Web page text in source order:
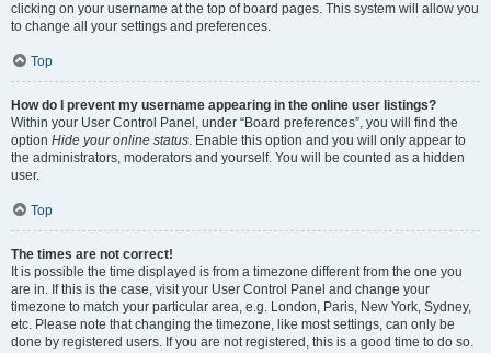
clicking on your username at the top of board pages. This system will allow you
to change all your settings and preferences.
Top
How do I prevent my username appearing in the online user listings?
Within your User Control Panel, under “Board preferences”, you will find the
option Hide your online status. Enable this option and you will only appear to
the administrators, moderators and yourself. You will be counted as a hidden
user.
Top
The times are not correct!
It is possible the time displayed is from a timezone different from the one you
are in. If this is the case, visit your User Control Panel and change your
timezone to match your particular area, e.g. London, Paris, New York, Sydney,
etc. Please note that changing the timezone, like most settings, can only be
done by registered users. If you are not registered, this is a good time to do so.